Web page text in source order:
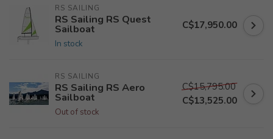
RS SAILING
RS Sailing RS Quest
Sailboat
In stock
C$17,950.00
RS SAILING
RS Sailing RS Aero
Sailboat
Out of stock
C$15,795.00
C$13,525.00